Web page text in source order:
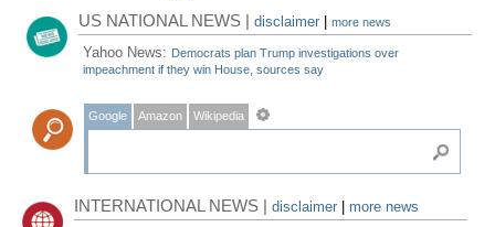
US NATIONAL NEWS |disclaimer |more news
Yahoo News: Democrats plan Trump investigations over
impeachment if they win House, sources say
Google Amazon Wikipedia
INTERNATIONAL NEWS |disclaimer
more news